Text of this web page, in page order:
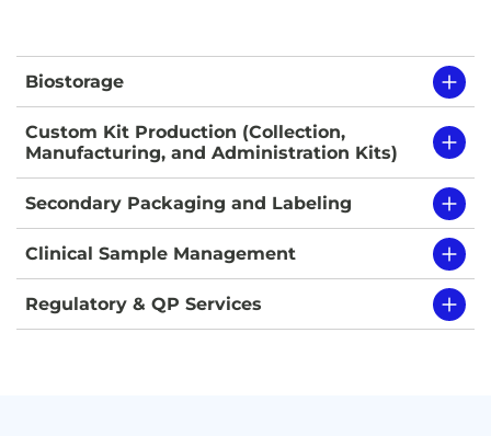
Biostorage
Custom Kit Production (Collection,
Manufacturing, and Administration Kits)
Secondary Packaging and Labeling
Clinical Sample Management
Regulatory & QP Services